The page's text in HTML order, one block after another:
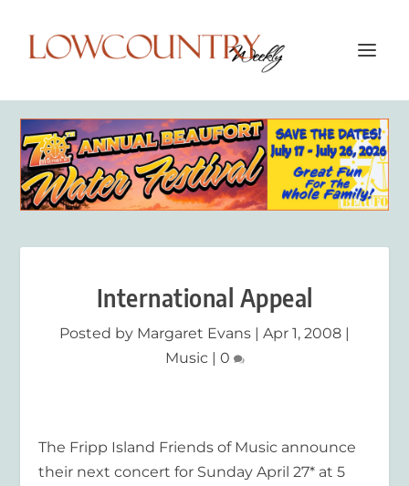
International Appeal
Posted by Margaret Evans | Apr 1, 2008 |
Music| 0
The Fripp Island Friends of Music announce
their next concert for Sunday April 27* at 5